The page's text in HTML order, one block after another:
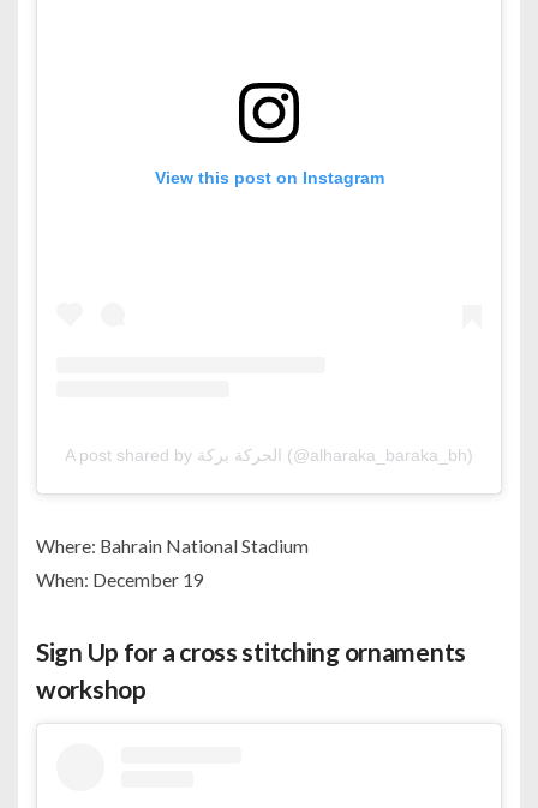
View this post on Instagram
A post shared by الحركة بركة (@alharaka_baraka_bh)
Where: Bahrain National Stadium
When: December 19
Sign Up for a cross stitching ornaments
workshop